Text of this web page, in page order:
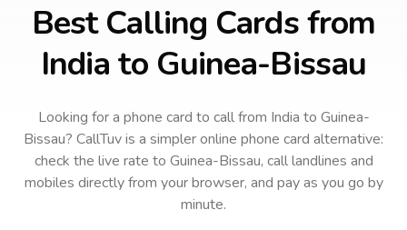
Best Calling Cards from
India to Guinea-Bissau
Looking for a phone card to callfrom India to Guinea-
Bissau? CallTuv is a simpler online phone card alternative:
check the live rate to Guinea-Bissau, call landlines and
mobiles directly from your browser, and pay as you go by
minute.